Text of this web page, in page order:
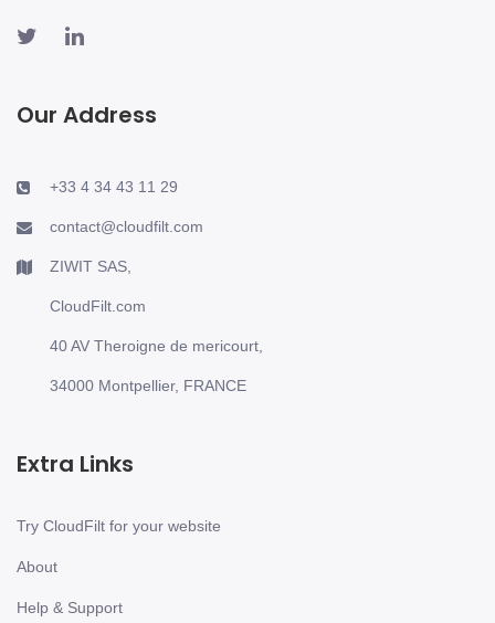
Our Address
+33 4 34 43 11 29
contact@cloudfilt.com
ZIWIT SAS,
CloudFilt.com
40 AV Theroigne de mericourt,
34000 Montpellier, FRANCE
Extra Links
Try CloudFilt for your website
About
Help & Support